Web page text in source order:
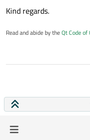
//
void
Kind regards.
Read and abide by theQt Code of